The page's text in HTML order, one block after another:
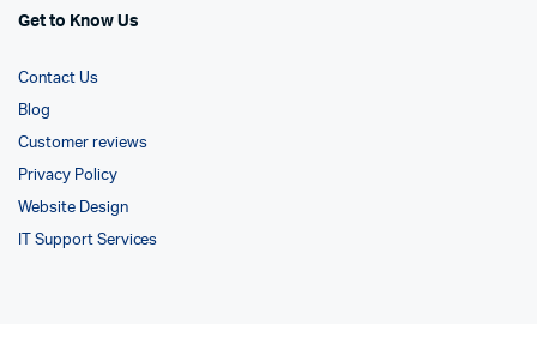
Get to Know Us
Contact Us
Blog
Customer reviews
Privacy Policy
Website Design
IT Support Services